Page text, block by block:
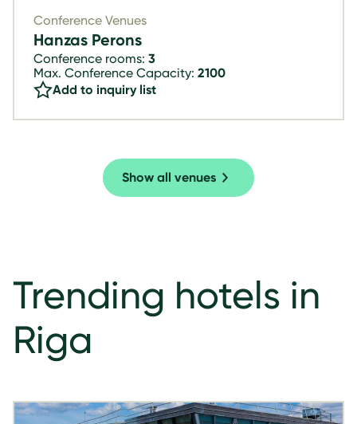
Conference Venues
Hanzas Perons
Conference rooms: 3
Max. Conference Capacity: 2100
Add to inquiry list
Show all venues
Trending hotels in
Riga